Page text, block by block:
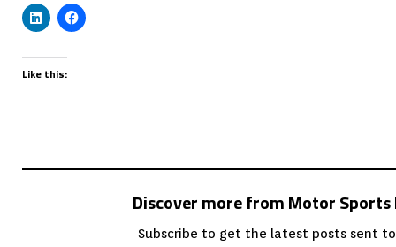
Like this:
Discover more from Motor Sports
Subscribe to get the latest posts sent